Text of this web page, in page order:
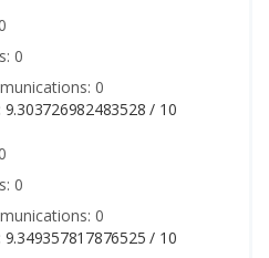
0
0
9.303726982483528 / 10
0
0
9.349357817876525 / 10